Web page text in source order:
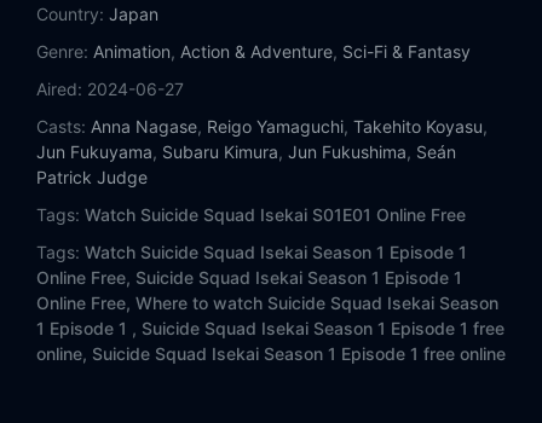
Country: Japan
Genre: Animation, Action & Adventure, Sci-Fi & Fantasy
Aired: 2024-06-27
Casts: Anna Nagase, Reigo Yamaguchi, Takehito Koyasu,
Jun Fukuyama, Subaru Kimura, Jun Fukushima, Seán
Patrick Judge
Tags: Watch Suicide Squad Isekai S01E01 Online Free
Tags: Watch Suicide Squad Isekai Season 1 Episode 1
Online Free, Suicide Squad Isekai Season 1 Episode 1
Online Free, Where to watch Suicide Squad Isekai Season
1 Episode 1 , Suicide Squad Isekai Season 1 Episode 1 free
online, Suicide Squad Isekai Season 1 Episode 1 free online